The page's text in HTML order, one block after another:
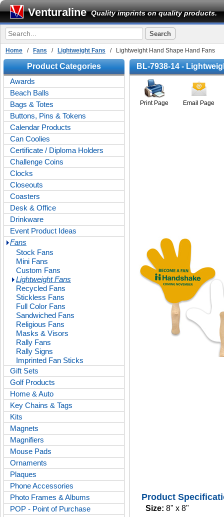
Venturaline Quality imprints on quality products.
Home / Fans / Lightweight Fans / Lightweight Hand Shape Hand Fans
Product Categories
Awards
Beach Balls
Bags & Totes
Buttons, Pins & Tokens
Calendar Products
Can Coolies
Certificate / Diploma Holders
Challenge Coins
Clocks
Closeouts
Coasters
Desk & Office
Drinkware
Event Product Ideas
Fans
Stock Fans
Mini Fans
Custom Fans
Lightweight Fans
Recycled Fans
Stickless Fans
Full Color Fans
Sandwiched Fans
Religious Fans
Masks & Visors
Rally Fans
Rally Signs
Imprinted Fan Sticks
Gift Sets
Golf Products
Home & Auto
Key Chains & Tags
Kits
Magnets
Magnifiers
Mouse Pads
Ornaments
Plaques
Phone Accessories
Photo Frames & Albums
POP - Point of Purchase
BL-7938-14 -
Print Page Email Page
Product
Size: 8" x 8"